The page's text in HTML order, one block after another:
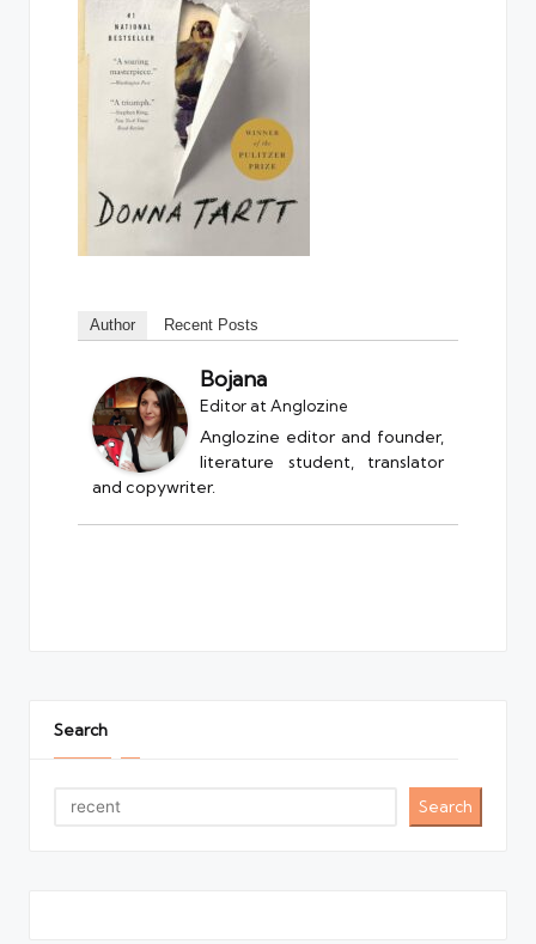
Author Recent Posts
Bojana
Editorat Anglozine
Anglozine editor and founder,
literature student, translator
and copywriter.
Search
Search